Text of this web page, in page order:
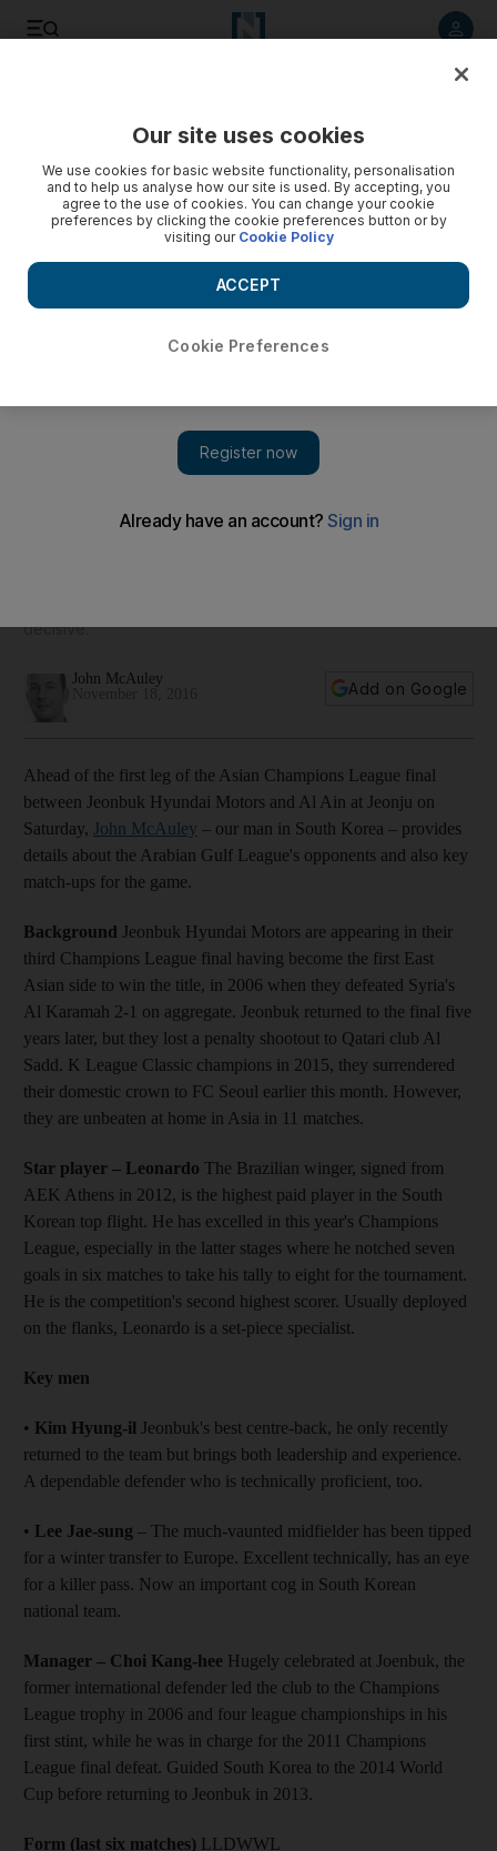
report and match-ups
decisive.
John McAuley
Add on Google
Ahead of the first leg of the Asian Champions League final
between Jeonbuk Hyundai Motors and Al Ain at Jeonju on
Saturday, John McAuley – our man in South Korea – provides
details about the Arabian Gulf League's opponents and also key
match-ups for the game.
Background Jeonbuk Hyundai Motors are appearing in their
third Champions League final having become the first East
Asian side to win the title, in 2006 when they defeated Syria's
Al Karamah 2-1 on aggregate. Jeonbuk returned to the final five
years later, but they lost a penalty shootout to Qatari club Al
Sadd. K League Classic champions in 2015, they surrendered
their domestic crown to FC Seoul earlier this month. However,
they are unbeaten at home in Asia in 11 matches.
Star player – Leonardo The Brazilian winger, signed from
AEK Athens in 2012, is the highest paid player in the South
Korean top flight. He has excelled in this year's Champions
League, especially in the latter stages where he notched seven
goals in six matches to take his tally to eight for the tournament.
He is the competition's second highest scorer. Usually deployed
on the flanks, Leonardo is a set-piece specialist.
Key men
• Kim Hyung-il Jeonbuk's best centre-back, he only recently
returned to the team but brings both leadership and experience.
A dependable defender who is technically proficient, too.
• Lee Jae-sung – The much-vaunted midfielder has been tipped
for a winter transfer to Europe. Excellent technically, has an eye
for a killer pass. Now an important cog in South Korean
national team.
Manager – Choi Kang-hee Hugely celebrated at Joenbuk, the
former international defender led the club to the Champions
League trophy in 2006 and four league championships in his
first stint, while he was in charge for the 2011 Champions
League final defeat. Guided South Korea to the 2014 World
Cup before returning to Jeonbuk in 2013.
Form (last six matches) LLDWWL
Our site uses cookies
We use cookies for basic website functionality, personalisation
and to help us analyse how our site is used. By accepting, you
agree to the use of cookies. You can change your cookie
preferences by clicking the cookie preferences button or by
visiting our Cookie Policy
Cookie Preferences
ACCEPT